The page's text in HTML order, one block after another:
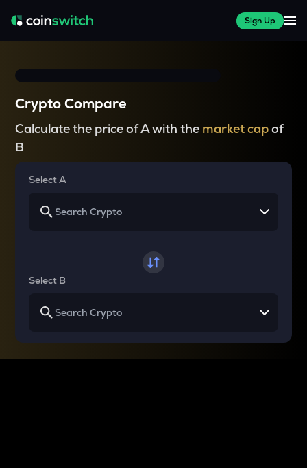
Sign Up
Crypto Compare
Calculate the price of A with the market capof
B
Select A
Select B